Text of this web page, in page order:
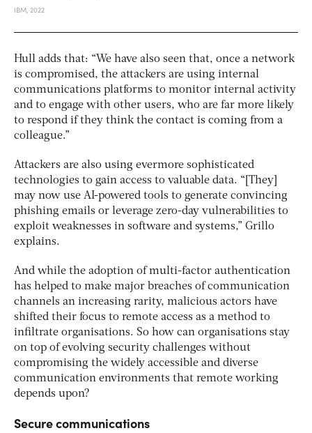
Hull adds that: “We have also seen that, once a network
is compromised, the attackers are using internal
communications platforms to monitor internal activity
and to engage with other users, who are far more likely
to respond if they think the contact is coming from a
colleague.”
Attackers are also using evermore sophisticated
technologies to gain access to valuable data. “[They]
may now use AI-powered tools to generate convincing
phishing emails or leverage zero-day vulnerabilities to
exploit weaknesses in software and systems,” Grillo
explains.
And while the adoption of multi-factor authentication
has helped to make major breaches of communication
channels an increasing rarity, malicious actors have
shifted their focus to remote access as a method to
infiltrate organisations. So how can organisations stay
on top of evolving security challenges without
compromising the widely accessible and diverse
communication environments that remote working
depends upon?
Secure communications